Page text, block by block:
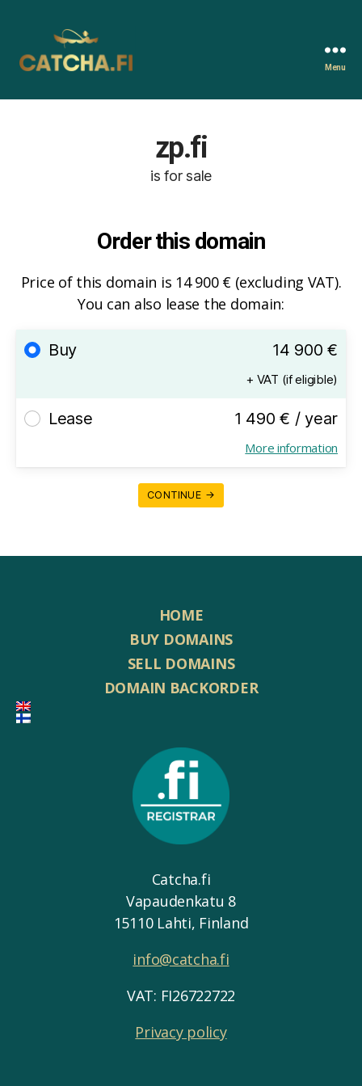
Menu
zp.fi
is for sale
Order this domain
Price of this domain is 14 900 € (excluding VAT).
You can also lease the domain:
Buy 14 900 €
+ VAT (if eligible)
Lease 1 490 € / year
More information
CONTINUE →
HOME
BUY DOMAINS
SELL DOMAINS
DOMAIN BACKORDER
Catcha.fi
Vapaudenkatu 8
15110 Lahti, Finland
info@catcha.fi
VAT: FI26722722
Privacy policy